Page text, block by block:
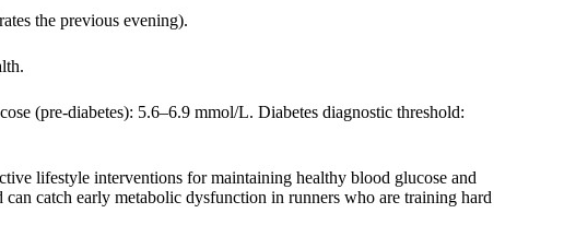
the previous evening).
(pre-diabetes): 5.6–6.9 mmol/L. Diabetes diagnostic threshold:
lifestyle interventions for maintaining healthy blood glucose and
catch early metabolic dysfunction in runners who are training hard